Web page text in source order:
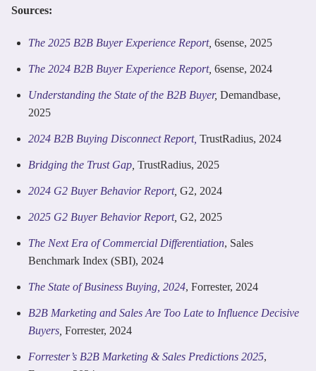
Sources:
The 2025 B2B Buyer Experience Report, 6sense, 2025
The 2024 B2B Buyer Experience Report, 6sense, 2024
Understanding the State of the B2B Buyer, Demandbase,
2025
2024 B2B Buying Disconnect Report, TrustRadius, 2024
Bridging the Trust Gap TrustRadius, 2025
2024 G2 Buyer Behavior Report, G2, 2024
2025 G2 Buyer Behavior Report, G2, 2025
The Next Era of Commercial Differentiation, Sales
Benchmark Index (SBI), 2024
The State of Business Buying, 2024, Forrester, 2024
B2B Marketing and Sales Are Too Late to Influence Decisive
Buyers Forrester, 2024
Forrester’s B2B Marketing & Sales Predictions 2025,